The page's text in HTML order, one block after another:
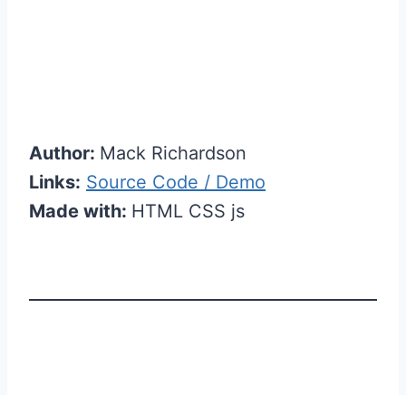
Author: Mack Richardson
Links: Source Code / Demo
Made with: HTML CSS js